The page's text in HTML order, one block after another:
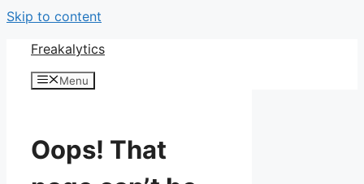
Skip to content
Freakalytics
Menu
Oops! That